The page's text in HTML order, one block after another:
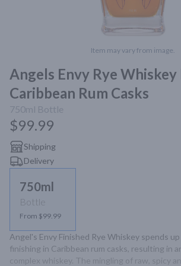
Item may vary from image.
Angels Envy Rye Whiskey
Caribbean Rum Casks
750ml Bottle
$99.99
Shipping
Delivery
750ml
Bottle
From $99.99
Angel's Envy Finished Rye Whiskey spends
finishing in Caribbean rum casks, resulting in
complex whiskey. The mingling of raw, spicy